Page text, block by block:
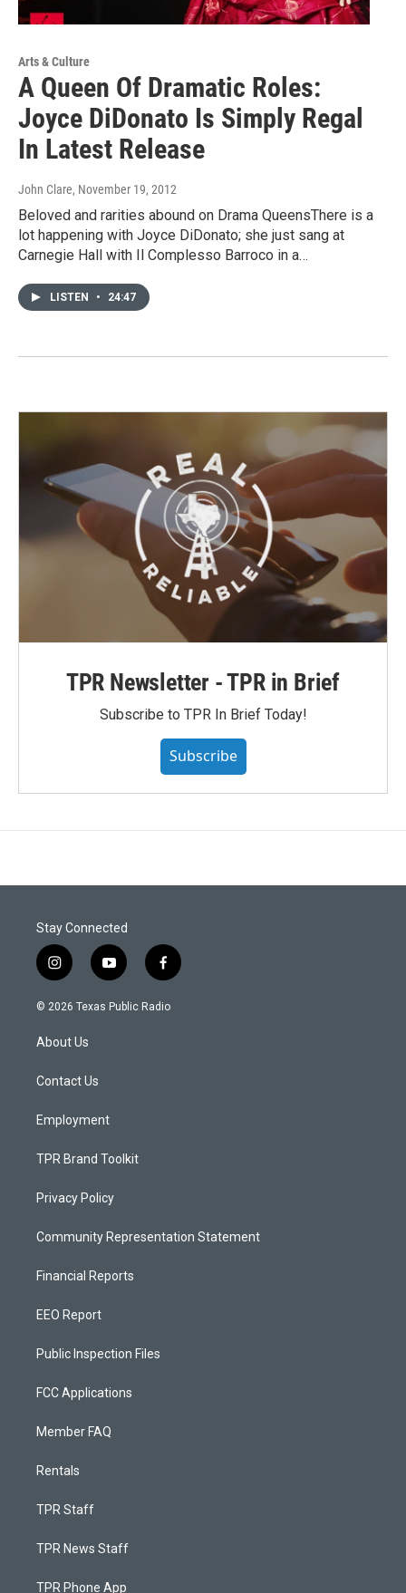
Arts & Culture
A Queen Of Dramatic Roles:
Joyce DiDonato Is Simply Regal
In Latest Release
John Clare, November 19, 2012
Beloved and rarities abound on Drama QueensThere is a
lot happening with Joyce DiDonato; she just sang at
Carnegie Hall with Il Complesso Barroco in a…
LISTEN • 24:47
TPR Newsletter - TPR in Brief
Subscribe to TPR In Brief Today!
Subscribe
Stay Connected
i
n
s
a
g
a
y
o
u
f
a
c
© 2026 Texas Public Radio
About Us
Contact Us
Employment
TPR Brand Toolkit
Privacy Policy
Community Representation Statement
Financial Reports
EEO Report
Public Inspection Files
FCC Applications
Member FAQ
Rentals
TPR Staff
TPR News Staff
TPR Phone App